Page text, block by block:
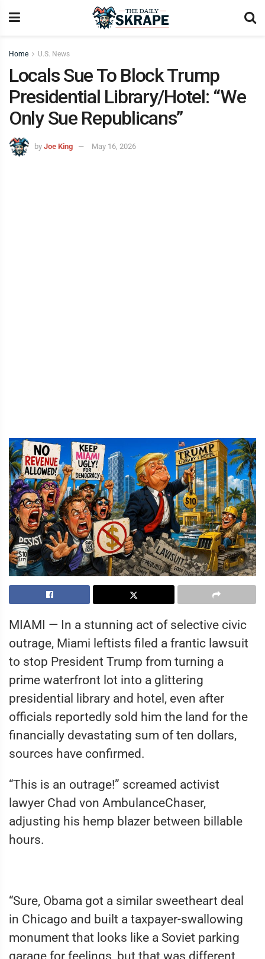
Home U.S. News
Locals Sue To Block Trump
Presidential Library/Hotel: “We
Only Sue Republicans”
by Joe King May 16, 2026
MIAMI — In a stunning act of selective civic
outrage, Miami leftists filed a frantic lawsuit
to stop President Trump from turning a
prime waterfront lot into a glittering
presidential library and hotel, even after
officials reportedly sold him the land for the
financially devastating sum of ten dollars,
sources have confirmed.
“This is an outrage!” screamed activist
lawyer Chad von AmbulanceChaser,
adjusting his hemp blazer between billable
hours.
“Sure, Obama got a similar sweetheart deal
in Chicago and built a taxpayer-swallowing
monument that looks like a Soviet parking